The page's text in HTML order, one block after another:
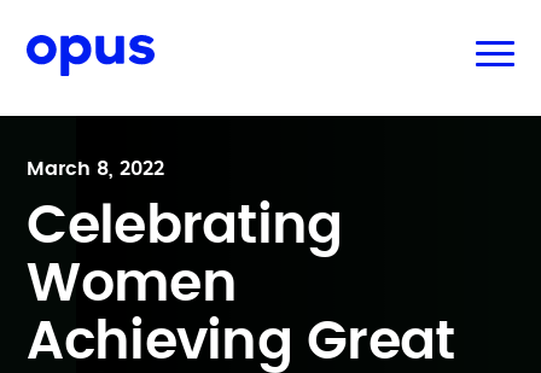
March 8, 2022
Celebrating
Women
Achieving Great